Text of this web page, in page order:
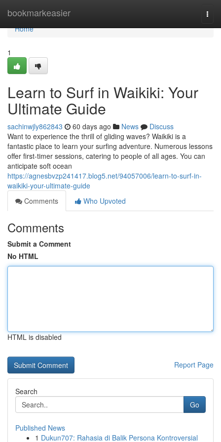
bookmarkeasier
Home
Home
1
Learn to Surf in Waikiki: Your
Ultimate Guide
sachinwjly862843 60 days ago News
Discuss
Want to experience the thrill of gliding waves? Waikiki is a
fantastic place to learn your surfing adventure. Numerous lessons
offer first-timer sessions, catering to people of all ages. You can
anticipate soft ocean
https://agnesbvzp241417.blog5.net/94057006/learn-to-surf-in-
waikiki-your-ultimate-guide
Comments
Who Upvoted
Comments
Submit a Comment
No HTML
HTML is disabled
Report Page
Search
Go
Published News
1 Dukun707: Rahasia di Balik Persona Kontroversial